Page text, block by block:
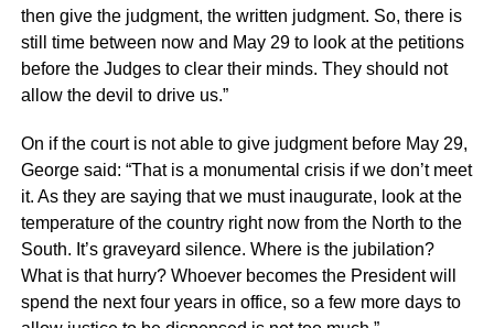
then give the judgment, the written judgment. So, there is
still time between now and May 29 to look at the petitions
before the Judges to clear their minds. They should not
allow the devil to drive us.”
On if the court is not able to give judgment before May 29,
George said: “That is a monumental crisis if we don’t meet
it. As they are saying that we must inaugurate, look at the
temperature of the country right now from the North to the
South. It’s graveyard silence. Where is the jubilation?
What is that hurry? Whoever becomes the President will
spend the next four years in office, so a few more days to